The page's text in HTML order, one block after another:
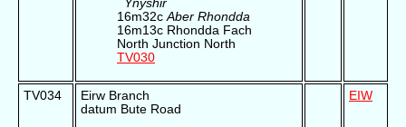
Ynyshir
16m32c Aber Rhondda
16m13c Rhondda Fach
North Junction North
TV030
TV034
Eirw Branch
datum Bute Road
EIW